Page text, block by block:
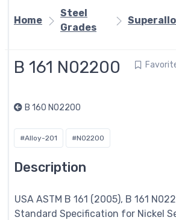
Home
Steel
Grades
B 161 N02200
B 160 N02200
#Alloy-201 #N02200
Description
USA ASTM B 161 (2005), B 161
Standard Specification for Nickel